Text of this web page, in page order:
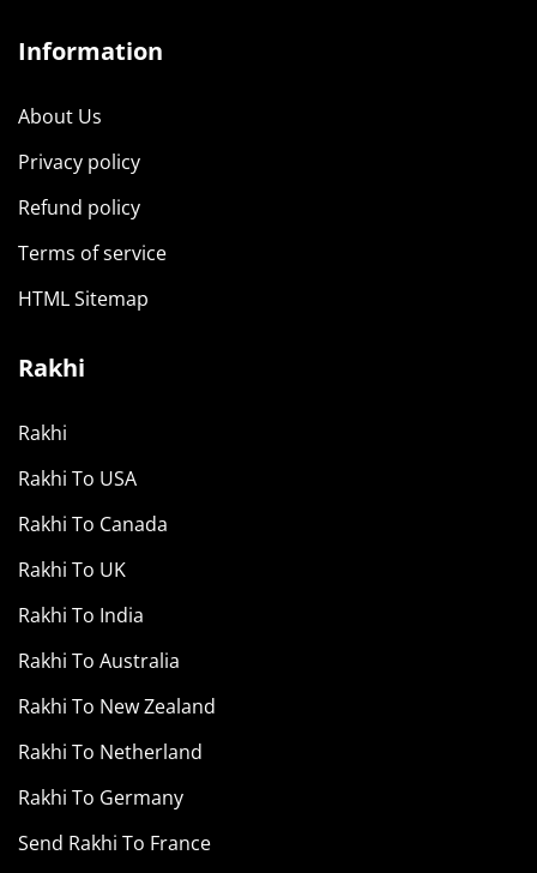
Information
About Us
Privacy policy
Refund policy
Terms of service
HTML Sitemap
Rakhi
Rakhi
Rakhi To USA
Rakhi To Canada
Rakhi To UK
Rakhi To India
Rakhi To Australia
Rakhi To New Zealand
Rakhi To Netherland
Rakhi To Germany
Send Rakhi To France